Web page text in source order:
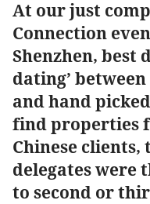
At our just
Connection
Shenzhen, best
dating’
and hand
find properties
Chinese clients,
delegates were
to second or